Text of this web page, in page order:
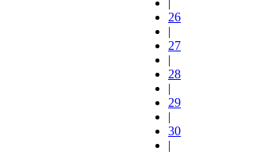
|
26
|
27
|
28
|
29
|
30
|